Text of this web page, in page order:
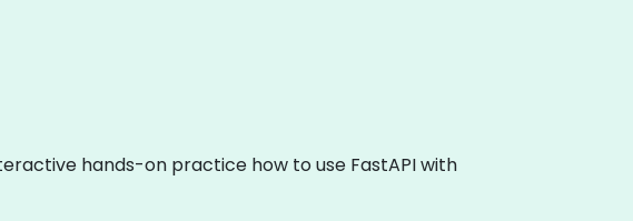
hands-on practice how to use FastAPI with